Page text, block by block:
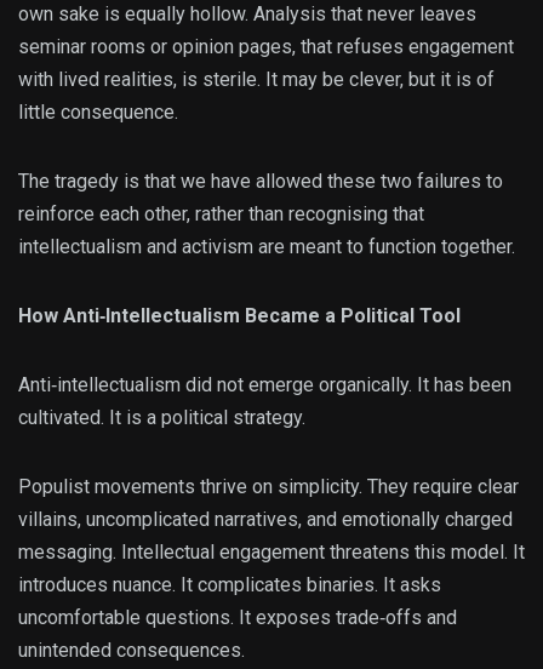
own sake is equally hollow. Analysis that never leaves
seminar rooms or opinion pages, that refuses engagement
with lived realities, is sterile. It may be clever, but it is of
little consequence.
The tragedy is that we have allowed these two failures to
reinforce each other, rather than recognising that
intellectualism and activism are meant to function together.
How Anti‑Intellectualism Became a Political Tool
Anti‑intellectualism did not emerge organically. It has been
cultivated. It is a political strategy.
Populist movements thrive on simplicity. They require clear
villains, uncomplicated narratives, and emotionally charged
messaging. Intellectual engagement threatens this model. It
introduces nuance. It complicates binaries. It asks
uncomfortable questions. It exposes trade‑offs and
unintended consequences.